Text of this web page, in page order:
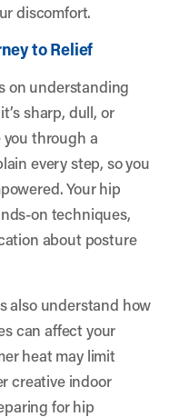
discomfort.
to Relief
on understanding
sharp, dull, or
you through a
every step, so you
Your hip
on techniques,
about posture
also understand how
can affect your
heat may limit
creative indoor
for hip